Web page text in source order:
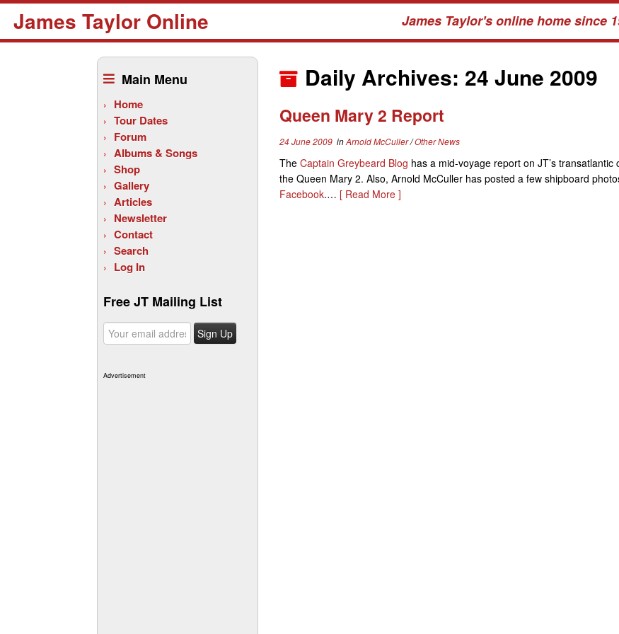
James Taylor Online James Taylor's online home since
Main Menu
Home
Tour Dates
Forum
Albums & Songs
Shop
Gallery
Articles
Newsletter
Contact
Search
Log In
Free JT Mailing List
Advertisement
Daily Archives: 24 June 2009
Queen Mary 2 Report
24 June 2009 inArnold McCuller/Other News
The Captain Greybeard Blog has a mid-voyage report on JT’s transatlantic
the Queen Mary 2. Also, Arnold McCuller has posted a few shipboard
Facebook.… [ Read More ]